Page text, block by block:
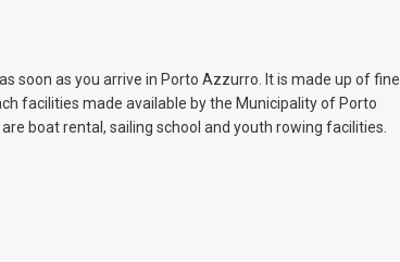
soon as you arrive in Porto Azzurro. It is made up of fine
facilities made available by the Municipality of Porto
boat rental, sailing school and youth rowing facilities.